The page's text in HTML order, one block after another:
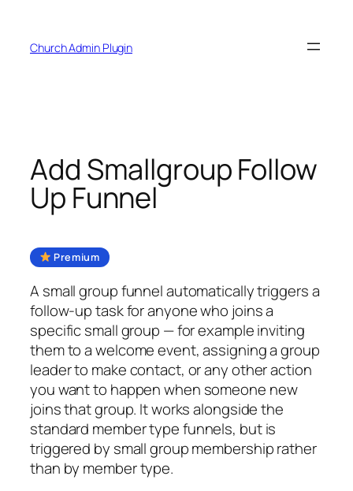
content
Church Admin Plugin
Add Smallgroup Follow
Up Funnel
Premium
A small group funnel automatically triggers a
follow-up task for anyone who joins a
specific small group — for example inviting
them to a welcome event, assigning a group
leader to make contact, or any other action
you want to happen when someone new
joins that group. It works alongside the
standard member type funnels, but is
triggered by small group membership rather
than by member type.